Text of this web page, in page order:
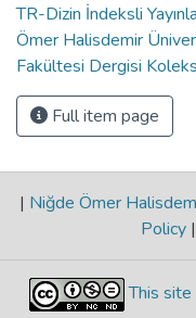
TR-Dizin İndeksli
Ömer Halisdemir
Fakültesi Dergisi
Full item page
| Niğde Ömer
Policy |
This site